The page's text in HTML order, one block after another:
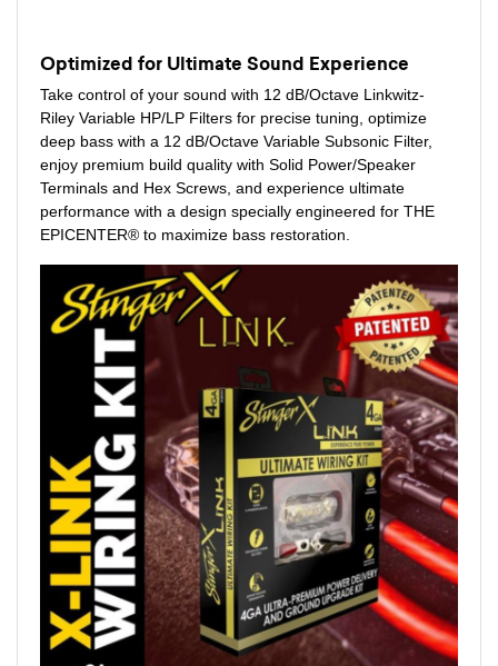
Optimized for Ultimate Sound Experience
Take control of your sound with 12 dB/Octave Linkwitz-
Riley Variable HP/LP Filters for precise tuning, optimize
deep bass with a 12 dB/Octave Variable Subsonic Filter,
enjoy premium build quality with Solid Power/Speaker
Terminals and Hex Screws, and experience ultimate
performance with a design specially engineered for THE
EPICENTER® to maximize bass restoration.